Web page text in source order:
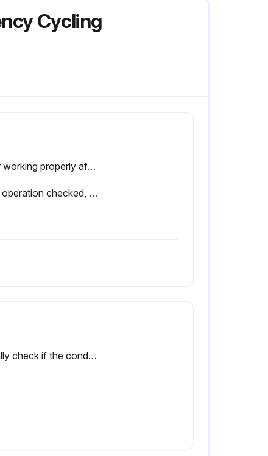
Cycling
Dryer working properly after maintenance, including compressor, circulating pump and condensor fan.
Drain operation checked, screen for solenoid drains inspected for debris.
Visually check if the condensate is drained regularly.